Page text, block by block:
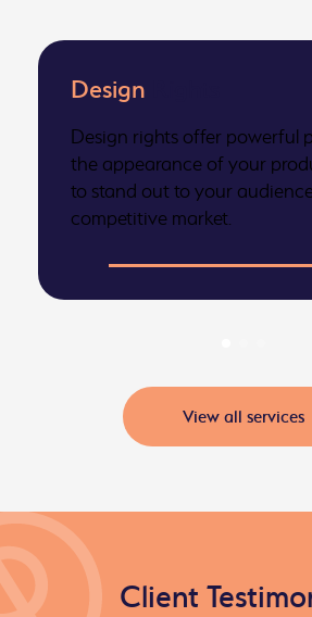
Design
Design rights offer powerful
the appearance of your
to stand out to your
competitive market.
View all services
Client